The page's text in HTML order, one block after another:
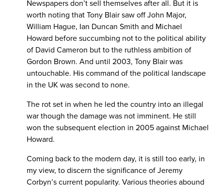
Newspapers don’t sell themselves after all. But it is
worth noting that Tony Blair saw off John Major,
William Hague, Ian Duncan Smith and Michael
Howard before succumbing not to the political ability
of David Cameron but to the ruthless ambition of
Gordon Brown. And until 2003, Tony Blair was
untouchable. His command of the political landscape
in the UK was second to none.
The rot set in when he led the country into an illegal
war though the damage was not imminent. He still
won the subsequent election in 2005 against Michael
Howard.
Coming back to the modern day, it is still too early, in
my view, to discern the significance of Jeremy
Corbyn’s current popularity. Various theories abound